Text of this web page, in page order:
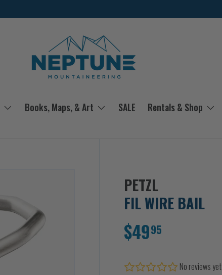
Books, Maps, & Art SALE Rentals & Shop
PETZL
FIL WIRE BAIL
$4995
No reviews yet